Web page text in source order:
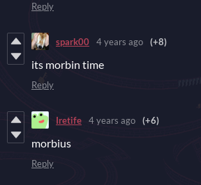
Reply
spark00 4 years ago (+8)
its morbin time
Reply
Iretife 4 years ago (+6)
morbius
Reply